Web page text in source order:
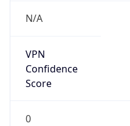
N/A
VPN
Confidence
Score
0